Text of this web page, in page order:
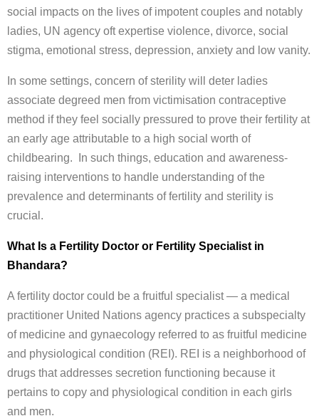
social impacts on the lives of impotent couples and notably
ladies, UN agency oft expertise violence, divorce, social
stigma, emotional stress, depression, anxiety and low vanity.
In some settings, concern of sterility will deter ladies
associate degreed men from victimisation contraceptive
method if they feel socially pressured to prove their fertility at
an early age attributable to a high social worth of
childbearing. In such things, education and awareness-
raising interventions to handle understanding of the
prevalence and determinants of fertility and sterility is
crucial.
What Is a Fertility Doctor or Fertility Specialist in
Bhandara?
A fertility doctor could be a fruitful specialist — a medical
practitioner United Nations agency practices a subspecialty
of medicine and gynaecology referred to as fruitful medicine
and physiological condition (REI). REI is a neighborhood of
drugs that addresses secretion functioning because it
pertains to copy and physiological condition in each girls
and men.